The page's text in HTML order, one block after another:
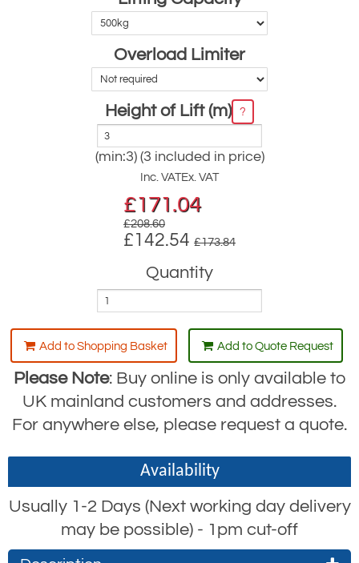
Overload Limiter
Height of Lift (m) ?
(min:3) (3 included in price)
Inc. VATEx. VAT
£171.04
£208.60
£142.54 £173.84
Quantity
Add to Shopping Basket Add to Quote Request
Please Note: Buy online is only available to
UK mainland customers and addresses.
For anywhere else, please request a quote.
Availability
Usually 1-2 Days (Next working day delivery
may be possible) - 1pm cut-off